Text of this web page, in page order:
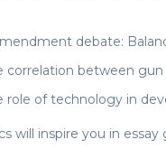
debate:
correlation between
role of technology in
will inspire you in essay